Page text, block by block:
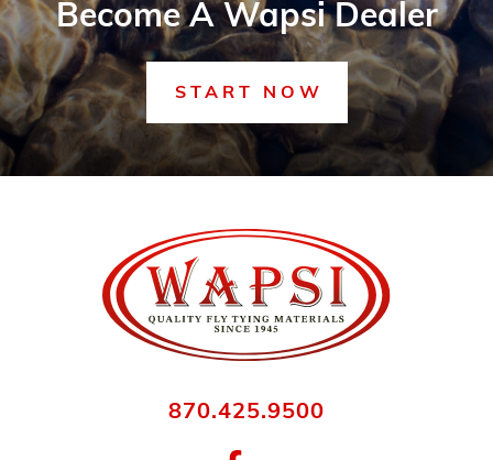
Become A Wapsi Dealer
START NOW
870.425.9500